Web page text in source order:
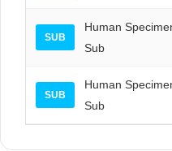
SUB
Human
Sub
SUB
Human
Sub